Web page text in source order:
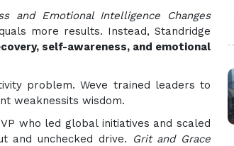
and Emotional Intelligence Changes
more results. Instead, Standridge
self-awareness, and emotional
problem. Weve trained leaders to
weaknessits wisdom.
who led global initiatives and scaled
and unchecked drive.
Grit and Grace